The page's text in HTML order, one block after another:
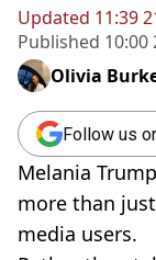
Updated 11:39
Published 10:00
Olivia
Follow us
Melania
more than
media users.